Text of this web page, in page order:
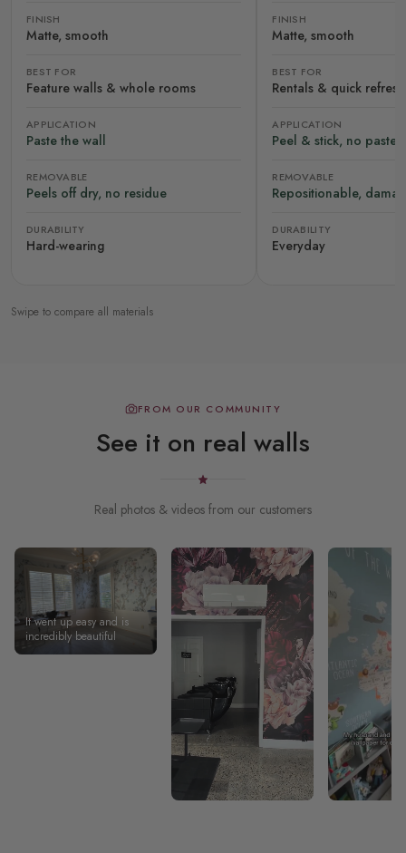
FINISH
Matte, smooth
BEST FOR
Feature walls & whole rooms
APPLICATION
Paste the wall
REMOVABLE
Peels off dry, no residue
DURABILITY
Hard-wearing
FINISH
Matte, smooth
BEST FOR
Rentals & quick
APPLICATION
Peel & stick, no paste
REMOVABLE
Repositionable,
DURABILITY
Everyday
Swipe to compare all materials
FROM OUR COMMUNITY
See it on real walls
Real photos & videos from our customers
It went up easy and is
incredibly beautiful